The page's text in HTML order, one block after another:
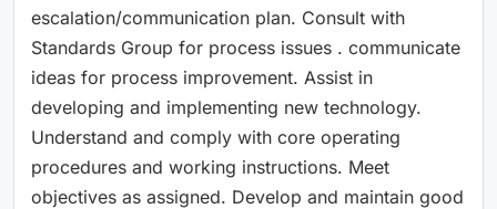
escalation/communication plan. Consult with
Standards Group for process issues . communicate
ideas for process improvement. Assist in
developing and implementing new technology.
Understand and comply with core operating
procedures and working instructions. Meet
objectives as assigned. Develop and maintain good